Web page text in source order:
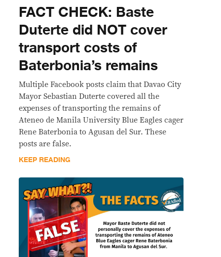
FACT CHECK: Baste
Duterte did NOT cover
transport costs of
Baterbonia’s remains
Multiple Facebook posts claim that Davao City
Mayor Sebastian Duterte covered all the
expenses of transporting the remains of
Ateneo de Manila University Blue Eagles cager
Rene Baterbonia to Agusan del Sur. These
posts are false.
KEEP READING